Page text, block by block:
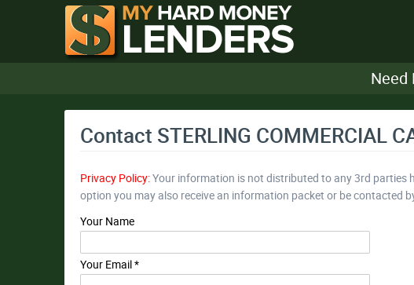
Need
Contact STERLING COMMERCIAL
Privacy Policy:Your information is not distributed to any 3rd parties
option you may also receive an information packet or be contacted
Your Name
Your Email *